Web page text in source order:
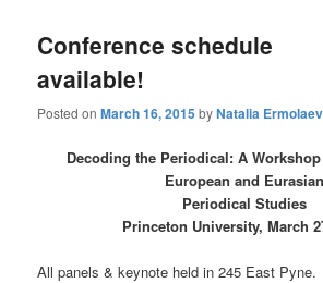
Conference schedule
available!
Posted onMarch 16, 2015 byNatalia Ermolaev
Decoding the Periodical: A
European and Eurasian
Periodical Studies
Princeton University, March
All panels & keynote held in 245 East Pyne.